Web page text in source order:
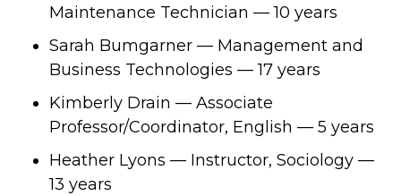
Maintenance Technician — 10 years
Sarah Bumgarner — Management and
Business Technologies — 17 years
Kimberly Drain — Associate
Professor/Coordinator, English — 5 years
Heather Lyons — Instructor, Sociology —
13 years